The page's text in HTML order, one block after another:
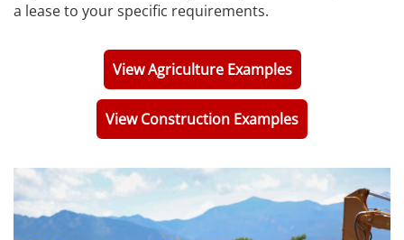
a lease to your specific requirements.
View Agriculture Examples
View Construction Examples